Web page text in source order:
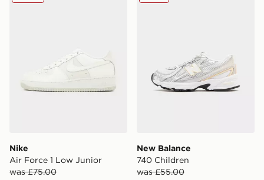
Nike
Air Force 1 Low Junior
was £75.00
New Balance
740 Children
was £55.00